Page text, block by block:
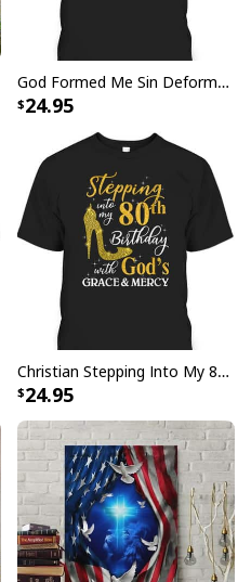
Day Christians T-Shirt
Day Christians T-Shirt
God Formed Me Sin Deformed Me Transformed Me Jesus T-Shirt
24.95
Christian Stepping Into My 80th Birthday With God's Grace And Mercy T-Shirt
24.95